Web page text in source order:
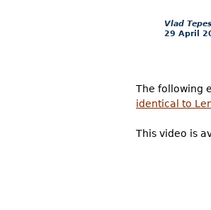
Vlad Tepes
29 April
The following
identical to
This video is